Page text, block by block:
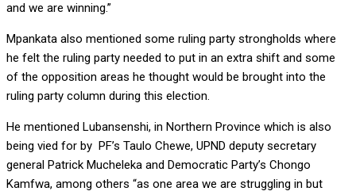
and we are winning.”
Mpankata also mentioned some ruling party strongholds where
he felt the ruling party needed to put in an extra shift and some
of the opposition areas he thought would be brought into the
ruling party column during this election.
He mentioned Lubansenshi, in Northern Province which is also
being vied for by PF’s Taulo Chewe, UPND deputy secretary
general Patrick Mucheleka and Democratic Party’s Chongo
Kamfwa, among others “as one area we are struggling in but